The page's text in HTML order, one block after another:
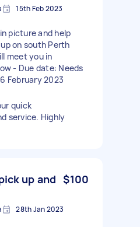
15th Feb 2023
picture and help
on south Perth
meet you in
- Due date: Needs
February 2023
quick
service. Highly
up and $100
28th Jan 2023